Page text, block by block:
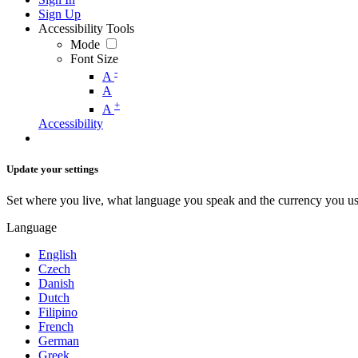
Sign Up
Accessibility Tools
Mode
Font Size
A -
A
A +
Accessibility
Update your settings
Set where you live, what language you speak and the currency you
Language
English
Czech
Danish
Dutch
Filipino
French
German
Greek